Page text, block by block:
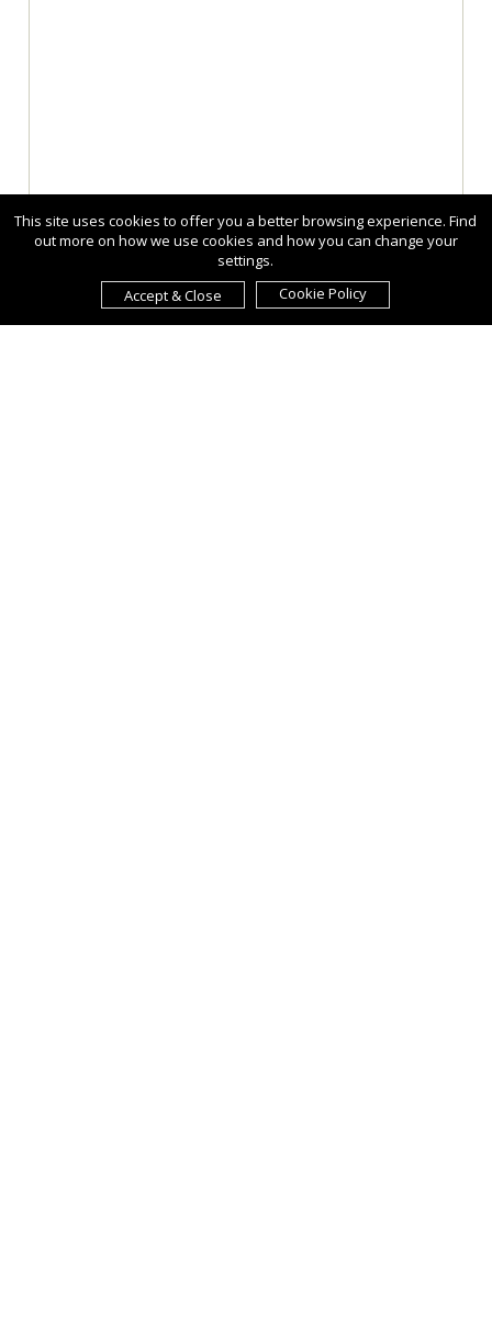
This site uses cookies to offer you a better browsing experience. Find
out more on how we use cookies and how you can change your
settings.
Accept & Close
Cookie Policy